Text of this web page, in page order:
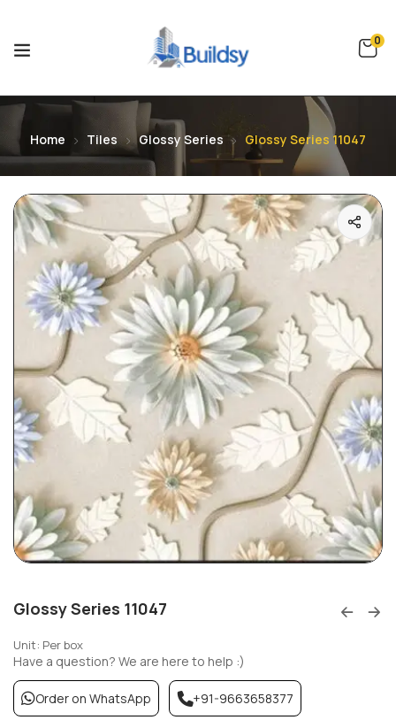
0
Home Tiles Glossy Series Glossy Series 11047
Glossy Series 11047
Unit: Per box
Have a question? We are here to help :)
Order on WhatsApp +91-9663658377